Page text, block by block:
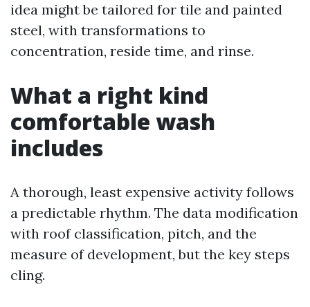
idea might be tailored for tile and painted
steel, with transformations to
concentration, reside time, and rinse.
What a right kind
comfortable wash
includes
A thorough, least expensive activity follows
a predictable rhythm. The data modification
with roof classification, pitch, and the
measure of development, but the key steps
cling.